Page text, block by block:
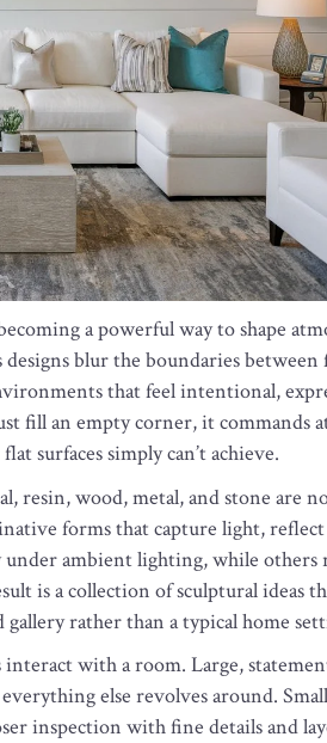
a powerful way to shape
designs blur the boundaries
that feel intentional,
fill an empty corner, it commands
surfaces simply can’t achieve.
resin, wood, metal, and stone are
forms that capture light, reflect
under ambient lighting, while others
is a collection of sculptural ideas
gallery rather than a typical home
with a room. Large,
else revolves around.
inspection with fine details and